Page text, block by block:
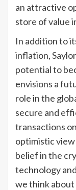
an attractive
store of value
In addition to
inflation,
potential to
envisions a
role in the
secure and
transactions
optimistic view
belief in the
technology
we think about